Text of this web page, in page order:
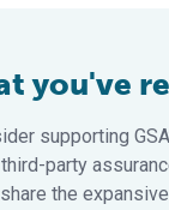
you've
supporting
party
the